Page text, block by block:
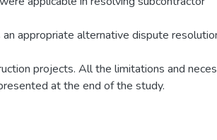
appropriate alternative dispute
projects. All the limitations and
at the end of the study.